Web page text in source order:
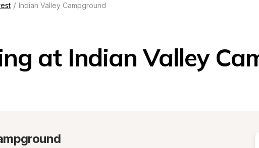
/ Indian Valley Campground
at Indian Valley